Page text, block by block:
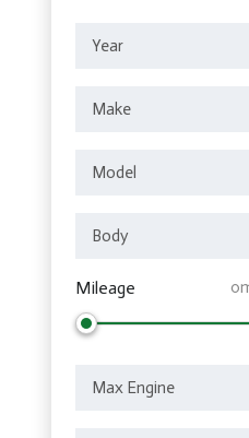
Mileage